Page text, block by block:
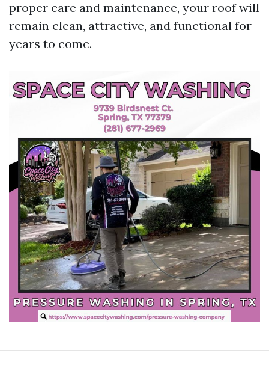
proper care and maintenance, your roof will
remain clean, attractive, and functional for
years to come.